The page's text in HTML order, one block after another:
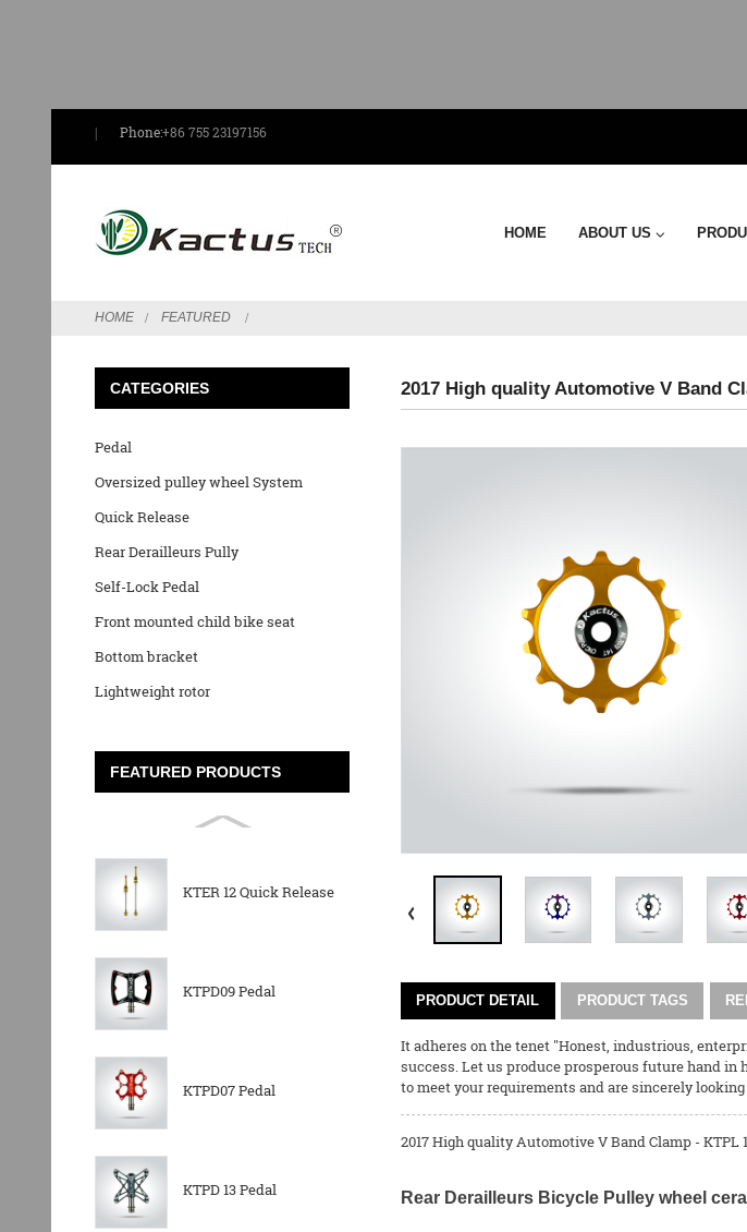
Phone:+86 755 23197156
HOME ABOUT US
HOME FEATURED
CATEGORIES
Pedal
Oversized pulley wheel System
Quick Release
Rear Derailleurs Pully
Self-Lock Pedal
Front mounted child bike seat
Bottom bracket
Lightweight rotor
FEATURED PRODUCTS
KTER 12 Quick Release
KTPD09 Pedal
KTPD07 Pedal
KTPD 13 Pedal
2017 High quality Automotive V Band
PRODUCT DETAIL PRODUCT TAGS
It adheres on the tenet "Honest, industrious,
success. Let us produce prosperous future hand in
to meet your requirements and are sincerely
2017 High quality Automotive V Band Clamp -
Rear Derailleurs Bicycle Pulley wheel